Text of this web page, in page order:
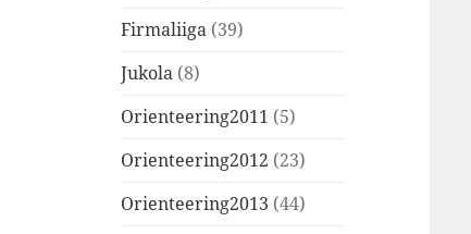
Firmaliiga (39)
Jukola (8)
Orienteering2011 (5)
Orienteering2012 (23)
Orienteering2013 (44)